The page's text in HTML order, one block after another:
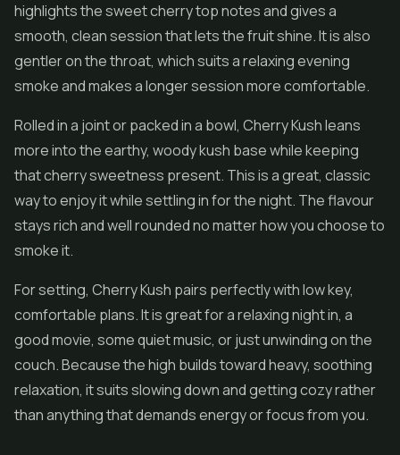
highlights the sweet cherry top notes and gives a
smooth, clean session that lets the fruit shine. It is also
gentler on the throat, which suits a relaxing evening
smoke and makes a longer session more comfortable.
Rolled in a joint or packed in a bowl, Cherry Kush leans
more into the earthy, woody kush base while keeping
that cherry sweetness present. This is a great, classic
way to enjoy it while settling in for the night. The flavour
stays rich and well rounded no matter how you choose to
smoke it.
For setting, Cherry Kush pairs perfectly with low key,
comfortable plans. It is great for a relaxing night in, a
good movie, some quiet music, or just unwinding on the
couch. Because the high builds toward heavy, soothing
relaxation, it suits slowing down and getting cozy rather
than anything that demands energy or focus from you.